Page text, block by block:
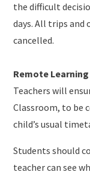
the difficult
days. All trips and
cancelled.
Remote Learning
Teachers will
Classroom, to be
child’s usual
Students should
teacher can see